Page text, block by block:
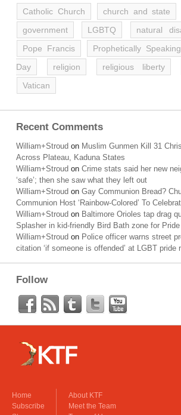
Catholic Church church and state
government
LGBTQ natural
Pope Francis
Prophetically Speaking
Day
religion religious liberty
Vatican
Recent Comments
William+Stroud on Muslim Gunmen Kill 31
Across Plateau, Kaduna States
William+Stroud on Crime stats said her new
‘safe’; then she saw what they left out
William+Stroud on Gay Communion Bread?
Communion Host ‘Rainbow-Colored’ To
William+Stroud on Baltimore Orioles tap drag
Splasher in kid-friendly Bird Bath zone for
William+Stroud on Police officer warns street
citation ‘if someone is offended’ at LGBT pride
Follow
Home
Subscribe
About KTF
Meet the Team